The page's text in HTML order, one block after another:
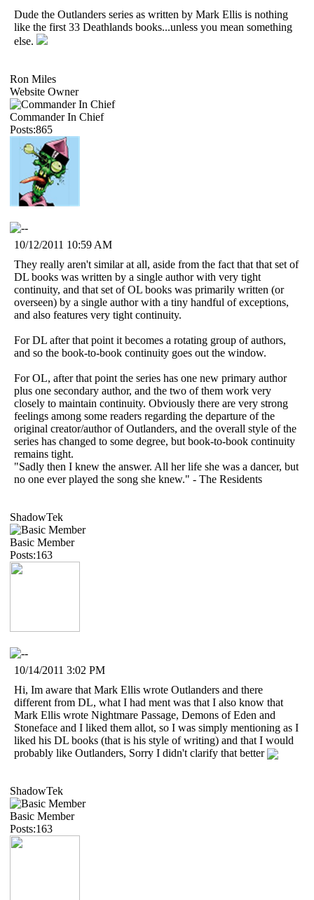
Dude the Outlanders series as written by Mark Ellis is nothing
like the first 33 Deathlands books...unless you mean something
else.
Ron Miles
Website Owner
Commander In Chief
Posts:865
10/12/2011 10:59 AM
They really aren't similar at all, aside from the fact that that set of
DL books was written by a single author with very tight
continuity, and that set of OL books was primarily written (or
overseen) by a single author with a tiny handful of exceptions,
and also features very tight continuity.
For DL after that point it becomes a rotating group of authors,
and so the book-to-book continuity goes out the window.
For OL, after that point the series has one new primary author
plus one secondary author, and the two of them work very
closely to maintain continuity. Obviously there are very strong
feelings among some readers regarding the departure of the
original creator/author of Outlanders, and the overall style of the
series has changed to some degree, but book-to-book continuity
remains tight.
"Sadly then I knew the answer. All her life she was a dancer, but
no one ever played the song she knew." - The Residents
ShadowTek
Basic Member
Posts:163
10/14/2011 3:02 PM
Hi, Im aware that Mark Ellis wrote Outlanders and there
different from DL, what I had ment was that I also know that
Mark Ellis wrote Nightmare Passage, Demons of Eden and
Stoneface and I liked them allot, so I was simply mentioning as I
liked his DL books (that is his style of writing) and that I would
probably like Outlanders, Sorry I didn't clarify that better
ShadowTek
Basic Member
Posts:163